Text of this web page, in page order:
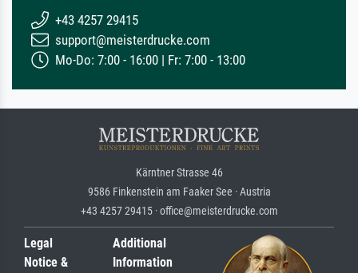
+43 4257 29415
support@meisterdrucke.com
Mo-Do: 7:00 - 16:00 | Fr: 7:00 - 13:00
Kärntner Strasse 46
9586 Finkenstein am Faaker See · Austria
+43 4257 29415 · office@meisterdrucke.com
Legal
Notice &
Additional
Information